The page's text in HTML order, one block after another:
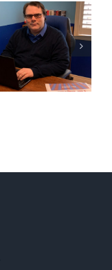
CLC lauds
fourth annual
National
‘Pride’ Flag